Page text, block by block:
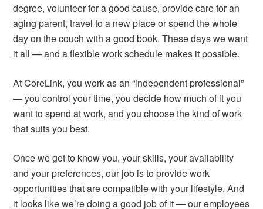
degree, volunteer for a good cause, provide care for an
aging parent, travel to a new place or spend the whole
day on the couch with a good book. These days we want
it all — and a flexible work schedule makes it possible.
At CoreLink, you work as an “independent professional”
— you control your time, you decide how much of it you
want to spend at work, and you choose the kind of work
that suits you best.
Once we get to know you, your skills, your availability
and your preferences, our job is to provide work
opportunities that are compatible with your lifestyle. And
it looks like we’re doing a good job of it — our employees